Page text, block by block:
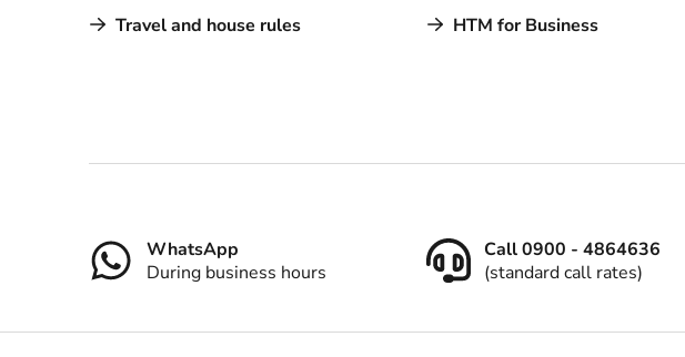
Travel and house rules
HTM for Business
WhatsApp
During business hours
Call 0900 - 4864636
(standard call rates)